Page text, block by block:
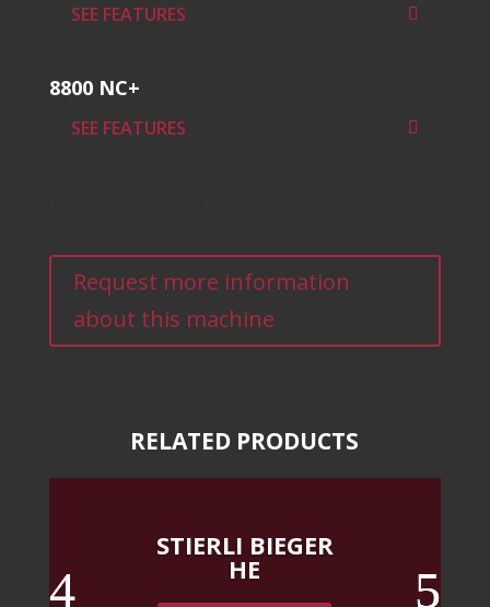
SEE FEATURES
8800 NC+
SEE FEATURES
Request more information
about this machine
RELATED PRODUCTS
STIERLI BIEGER
HE